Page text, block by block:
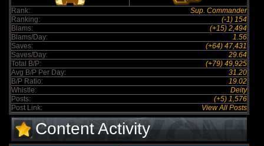
Rank:
Sup. Commander
Ranking:
(-1) 154
Blams:
(+15) 2,494
Blams/Day:
1.56
Saves:
(+64) 47,431
Saves/Day:
29.64
Total B/P:
(+79) 49,925
Avg B/P Per Day:
31.20
B/P Ratio:
19.02
Whistle:
Deity
Posts:
(+5) 1,576
Post Link:
View All Posts
Content Activity